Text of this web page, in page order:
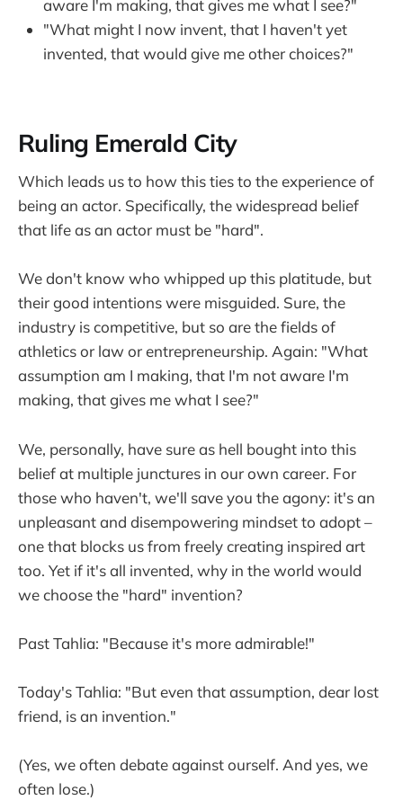
aware I'm making, that gives me what I see?"
"What might I now invent, that I haven't yet
invented, that would give me other choices?"
Ruling Emerald City
Which leads us to how this ties to the experience of
being an actor. Specifically, the widespread belief
that life as an actor must be "hard".
We don't know who whipped up this platitude, but
their good intentions were misguided. Sure, the
industry is competitive, but so are the fields of
athletics or law or entrepreneurship. Again: "What
assumption am I making, that I'm not aware I'm
making, that gives me what I see?"
We, personally, have sure as hell bought into this
belief at multiple junctures in our own career. For
those who haven't, we'll save you the agony: it's an
unpleasant and disempowering mindset to adopt –
one that blocks us from freely creating inspired art
too. Yet if it's all invented, why in the world would
we choose the "hard" invention?
Past Tahlia: "Because it's more admirable!"
Today's Tahlia: "But even that assumption, dear lost
friend, is an invention."
(Yes, we often debate against ourself. And yes, we
often lose.)